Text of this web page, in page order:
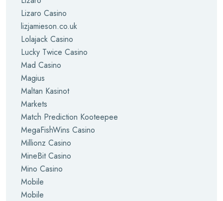
Lizaro Casino
lizjamieson.co.uk
Lolajack Casino
Lucky Twice Casino
Mad Casino
Magius
Maltan Kasinot
Markets
Match Prediction Kooteepee
MegaFishWins Casino
Millionz Casino
MineBit Casino
Mino Casino
Mobile
Mobile